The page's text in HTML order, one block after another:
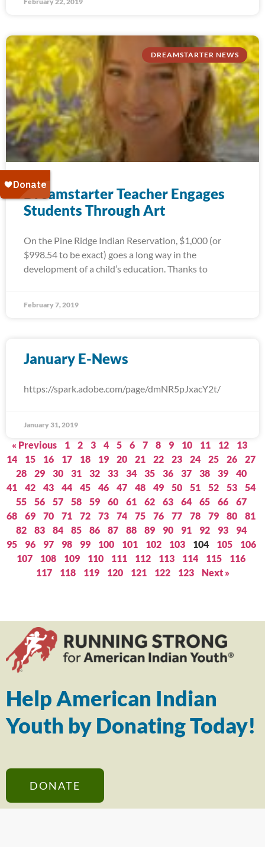
DREAMSTARTER NEWS
Dreamstarter Teacher Engages
Students Through Art
On the Pine Ridge Indian Reservation, $1,000 (or
$998.54 to be exact) goes a long way in the
development of a child’s education. Thanks to
February 7, 2019
January E-News
https://spark.adobe.com/page/dmNR5pJxacY2t/
January 31, 2019
« Previous 1 2 3 4 5 6 7 8 9 10 11 12
13
14
15 16 17 18 19 20 21 22 23 24 25 26
27
28
29 30 31 32 33 34 35 36 37 38 39
40
41
42 43 44 45 46 47 48 49 50 51 52 53
54
55
56 57 58 59 60 61 62 63 64 65 66
67
68
69 70 71 72 73 74 75 76 77 78 79 80
81
82
83 84 85 86 87 88 89 90 91 92 93
94
95
96 97 98 99 100 101 102 103 104 105
106
107
108 109 110 111 112 113 114 115
116
117
118 119 120 121 122 123 Next »
Help American Indian
Youth by Donating Today!
DONATE